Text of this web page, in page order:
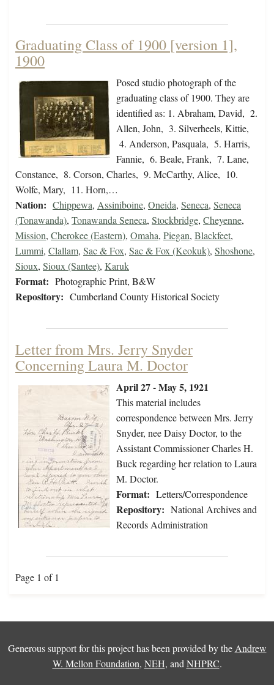
Graduating Class of 1900 [version 1],
1900
Posed studio photograph of the
graduating class of 1900. They are
identified as: 1. Abraham, David, 2.
Allen, John, 3. Silverheels, Kittie,
4. Anderson, Pasquala, 5. Harris,
Fannie, 6. Beale, Frank, 7. Lane,
Constance, 8. Corson, Charles, 9. McCarthy, Alice, 10.
Wolfe, Mary, 11. Horn,…
Nation: Chippewa, Assiniboine, Oneida, Seneca, Seneca
(Tonawanda), Tonawanda Seneca, Stockbridge, Cheyenne,
Mission, Cherokee (Eastern), Omaha, Piegan, Blackfeet,
Lummi, Clallam, Sac & Fox, Sac & Fox (Keokuk), Shoshone,
Sioux, Sioux (Santee), Karuk
Format: Photographic Print, B&W
Repository: Cumberland County Historical Society
Letter from Mrs. Jerry Snyder
Concerning Laura M. Doctor
April 27 - May 5, 1921
This material includes
correspondence between Mrs. Jerry
Snyder, nee Daisy Doctor, to the
Assistant Commissioner Charles H.
Buck regarding her relation to Laura
M. Doctor.
Format: Letters/Correspondence
Repository: National Archives and
Records Administration
Page 1 of 1
Generous support for this project has been provided by the Andrew
W. Mellon Foundation, NEH, and NHPRC.